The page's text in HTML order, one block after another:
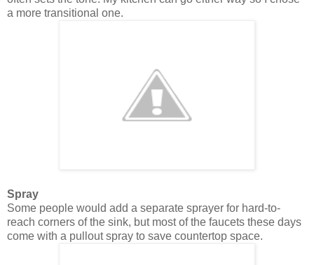
a more transitional one.
Spray
Some people would add a separate sprayer for hard-to-
reach corners of the sink, but most of the faucets these days
come with a pullout spray to save countertop space.